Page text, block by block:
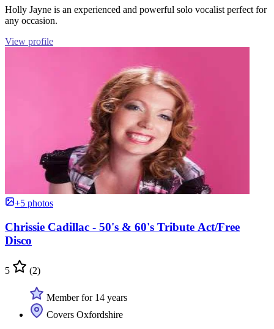
Holly Jayne is an experienced and powerful solo vocalist perfect for
any occasion.
View profile
+5 photos
Chrissie Cadillac - 50's & 60's Tribute Act/Free
Disco
5 (2)
Member for 14 years
Covers Oxfordshire